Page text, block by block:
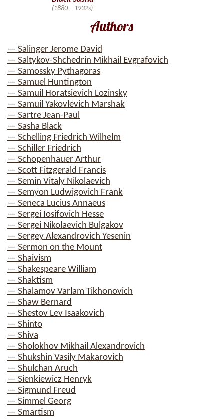
Authors
— Salinger Jerome David
— Saltykov-Shchedrin Mikhail Evgrafovich
— Samossky Pythagoras
— Samuel Huntington
— Samuil Horatsievich Lozinsky
— Samuil Yakovlevich Marshak
— Sartre Jean-Paul
— Sasha Black
— Schelling Friedrich Wilhelm
— Schiller Friedrich
— Schopenhauer Arthur
— Scott Fitzgerald Francis
— Semin Vitaly Nikolaevich
— Semyon Ludwigovich Frank
— Seneca Lucius Annaeus
— Sergei Iosifovich Hesse
— Sergei Nikolaevich Bulgakov
— Sergey Alexandrovich Yesenin
— Sermon on the Mount
— Shaivism
— Shakespeare William
— Shaktism
— Shalamov Varlam Tikhonovich
— Shaw Bernard
— Shestov Lev Isaakovich
— Shinto
— Shiva
— Sholokhov Mikhail Alexandrovich
— Shukshin Vasily Makarovich
— Shulchan Aruch
— Sienkiewicz Henryk
— Sigmund Freud
— Simmel Georg
— Smartism
(1880—1932s)